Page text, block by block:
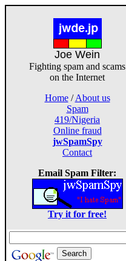
Joe Wein
Fighting spam and scams
on the Internet
Home/About us
Spam
419/Nigeria
Online fraud
jwSpamSpy
Contact
Email Spam Filter:
Try it for free!